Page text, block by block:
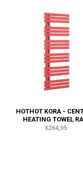
HOTHOT KORA -
HEATING TOWEL
€264,95